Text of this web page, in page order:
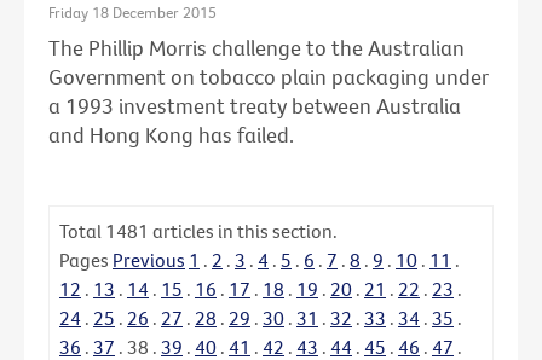
Friday 18 December 2015
The Phillip Morris challenge to the Australian
Government on tobacco plain packaging under
a 1993 investment treaty between Australia
and Hong Kong has failed.
Total 1481 articles in this section.
Pages Previous 1 . 2 . 3 . 4 . 5 . 6 . 7 . 8 . 9 . 10 . 11 .
12 . 13 . 14 . 15 . 16 . 17 . 18 . 19 . 20 . 21 . 22 . 23 .
24 . 25 . 26 . 27 . 28 . 29 . 30 . 31 . 32 . 33 . 34 . 35 .
36 . 37 . 38 . 39 . 40 . 41 . 42 . 43 . 44 . 45 . 46 . 47 .